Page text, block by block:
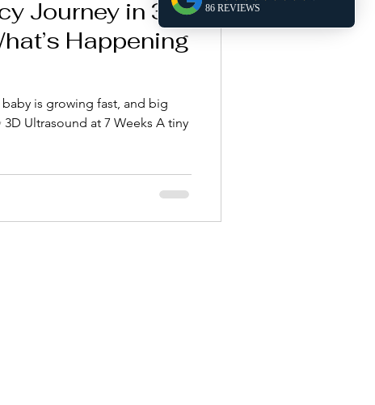
Journey in 3D
Happening
is growing fast, and big
A tiny